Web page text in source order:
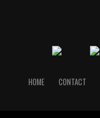
HOME CONTACT